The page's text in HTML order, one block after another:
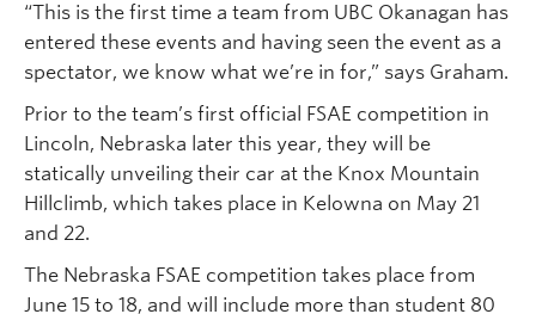
“This is the first time a team from UBC Okanagan has
entered these events and having seen the event as a
spectator, we know what we’re in for,” says Graham.
Prior to the team’s first official FSAE competition in
Lincoln, Nebraska later this year, they will be
statically unveiling their car at the Knox Mountain
Hillclimb, which takes place in Kelowna on May 21
and 22.
The Nebraska FSAE competition takes place from
June 15 to 18, and will include more than student 80